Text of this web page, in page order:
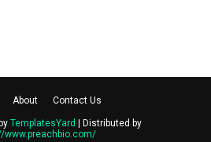
About Contact Us
by TemplatesYard
| Distributed by
www.preachbio.com/